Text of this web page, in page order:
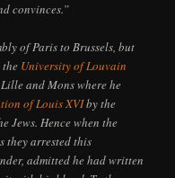
convinces.”
of Paris to Brussels, but
University of Louvain
and Mons where he
of Louis XVIby the
Jews. Hence when the
they arrested this
admitted he had written